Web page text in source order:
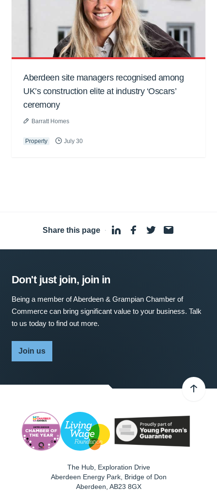
Aberdeen site managers recognised among
UK’s construction elite at industry ‘Oscars’
ceremony
Barratt Homes
Property July 30
Share this page ·
Don't just join, join in
Being a member of Aberdeen & Grampian Chamber of
Commerce can bring significant value to your business. Talk
to us today to find out more.
Join us
The Hub, Exploration Drive
Aberdeen Energy Park, Bridge of Don
Aberdeen AB23 8GX